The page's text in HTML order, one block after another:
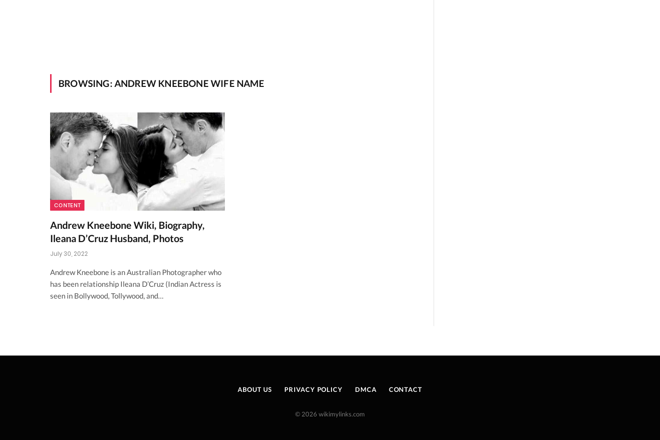
BROWSING: ANDREW KNEEBONE WIFE NAME
CONTENT
Andrew Kneebone Wiki, Biography,
Ileana D’Cruz Husband, Photos
July 30, 2022
Andrew Kneebone is an Australian Photographer who
has been relationship Ileana D’Cruz (Indian Actress is
seen in Bollywood, Tollywood, and…
ABOUT US PRIVACY POLICY DMCA CONTACT
© 2026 wikimylinks.com